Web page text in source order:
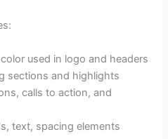
used in logo and headers
sections and highlights
calls to action, and
text, spacing elements